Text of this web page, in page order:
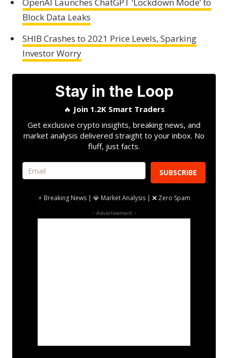
OpenAI Launches ChatGPT ‘Lockdown Mode’ to
Block Data Leaks
SHIB Crashes to 2021 Price Levels, Sparking
Investor Worry
Stay in the Loop
🔥 Join 1.2K Smart Traders
Get exclusive crypto insights, breaking news, and
market analysis delivered straight to your inbox. No
fluff, just facts.
SUBSCRIBE
⚡ Breaking News | 💎 Market Analysis | ❌ Zero Spam
- Advertisement -